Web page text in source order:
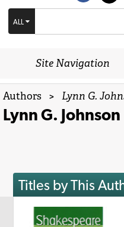
ALL
Site Navigation
Authors > Lynn G.
Lynn G. Johnson
Titles by This